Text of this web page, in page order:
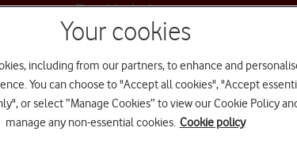
Buy this device
Your cookies
including from our partners, to enhance and
You can choose to "Accept all cookies", "Accept
or select “Manage Cookies” to view our Cookie Policy
manage any non-essential cookies. Cookie policy